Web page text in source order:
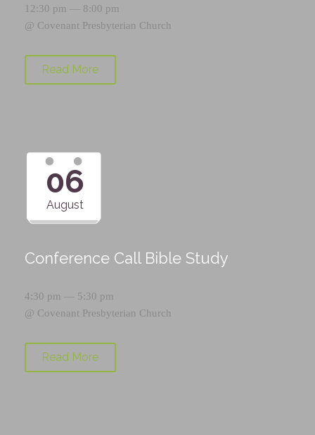
12:30 pm — 8:00 pm
@ Covenant Presbyterian Church
Read More
06
August
Conference Call Bible Study
4:30 pm — 5:30 pm
@ Covenant Presbyterian Church
Read More